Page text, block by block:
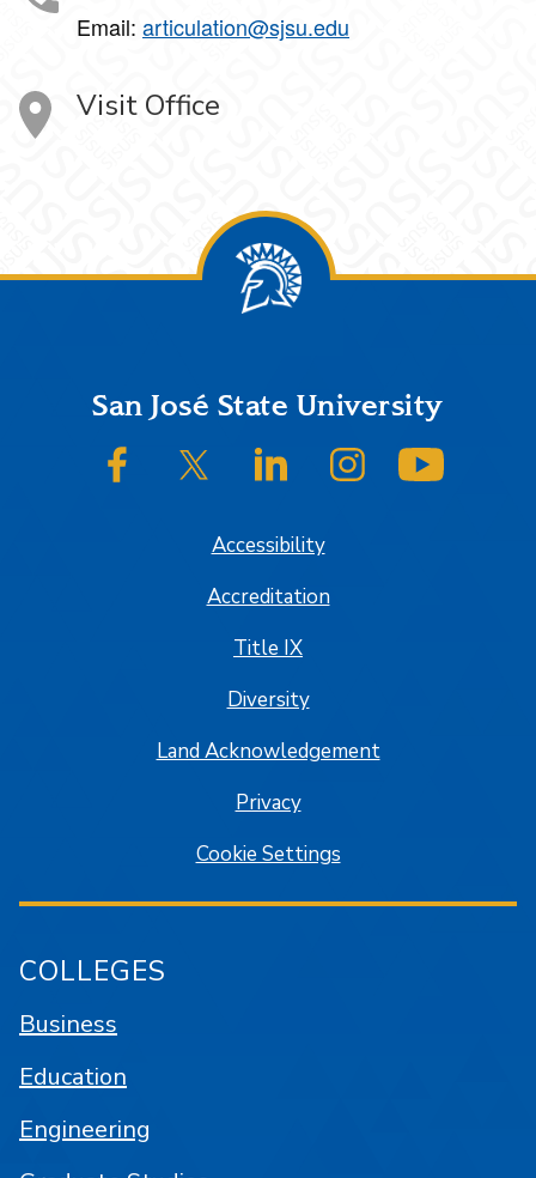
Email: articulation@sjsu.edu
Visit Office
FooterSan José State University
SJSU on FacebookSJSU on Twitter/XSJSU on LinkedInSJSU on Instagram
Accessibility
Accreditation
Title IX
Diversity
Land Acknowledgement
Privacy
Cookie Settings
COLLEGES
Business
Education
Engineering